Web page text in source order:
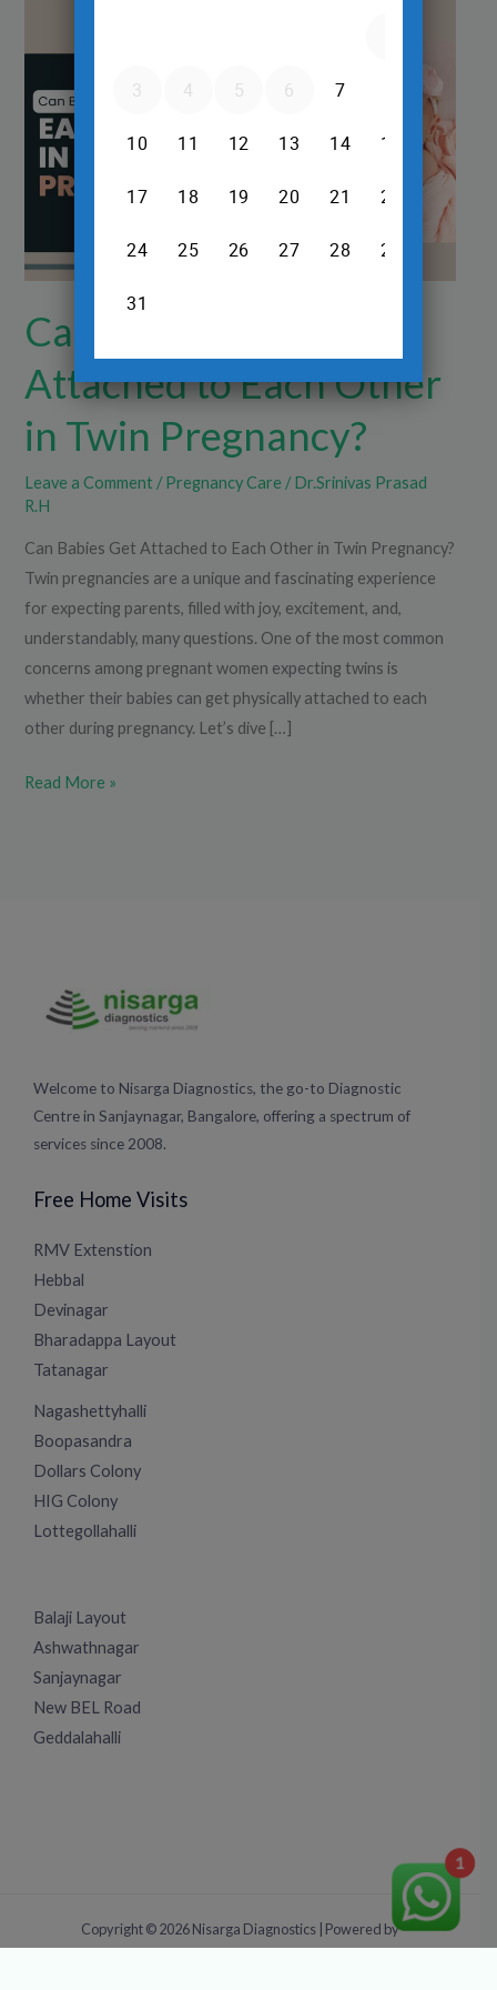
Can Babies Get
Attached to Each Other
in Twin Pregnancy?
Leave a Comment /Pregnancy Care /Dr.Srinivas Prasad
R.H
Can Babies Get Attached to Each Other in Twin Pregnancy?
Twin pregnancies are a unique and fascinating experience
for expecting parents, filled with joy, excitement, and,
understandably, many questions. One of the most common
concerns among pregnant women expecting twins is
whether their babies can get physically attached to each
other during pregnancy. Let’s dive […]
Attached
Each
Other
Twin
Pregnancy?
Read More »
Welcome to Nisarga Diagnostics, the go-to Diagnostic
Centre in Sanjaynagar, Bangalore, offering a spectrum of
services since 2008.
Free Home Visits
RMV Extenstion
Hebbal
Devinagar
Bharadappa Layout
Tatanagar
Nagashettyhalli
Boopasandra
Dollars Colony
HIG Colony
Lottegollahalli
Balaji Layout
Ashwathnagar
Sanjaynagar
New BEL Road
Geddalahalli
Copyright © 2026 Nisarga Diagnostics | Powered by
1